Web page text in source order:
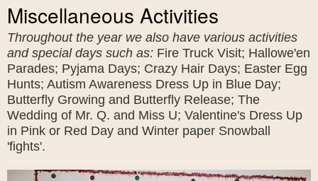
Miscellaneous Activities
Throughout the year we also have various activities
and special days such as: Fire Truck Visit; Hallowe'en
Parades; Pyjama Days; Crazy Hair Days; Easter Egg
Hunts; Autism Awareness Dress Up in Blue Day;
Butterfly Growing and Butterfly Release; The
Wedding of Mr. Q. and Miss U; Valentine's Dress Up
in Pink or Red Day and Winter paper Snowball
'fights'.